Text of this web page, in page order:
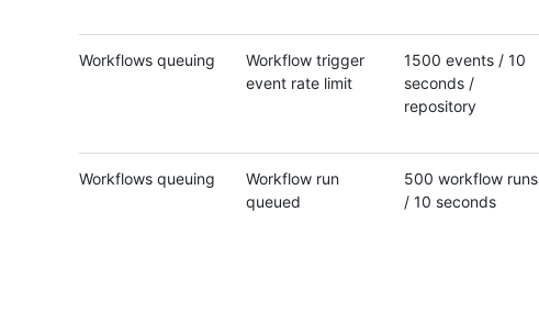
Workflows queuing
Workflow trigger
event rate limit
1500 events / 10
seconds /
repository
Workflows queuing
Workflow run
queued
500 workflow runs
/ 10 seconds